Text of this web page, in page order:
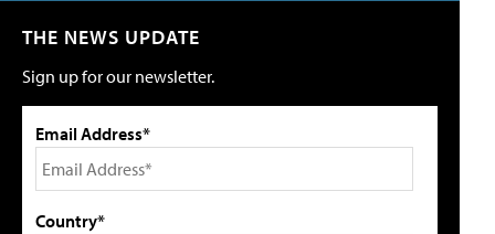
THE NEWS UPDATE
Sign up for our newsletter.
Email Address*
Country*